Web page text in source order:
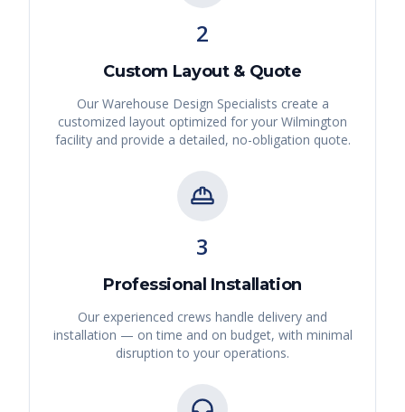
2
Custom Layout & Quote
Our Warehouse Design Specialists create a
customized layout optimized for your Wilmington
facility and provide a detailed, no-obligation quote.
3
Professional Installation
Our experienced crews handle delivery and
installation — on time and on budget, with minimal
disruption to your operations.